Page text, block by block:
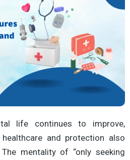
life continues to improve,
healthcare and protection also
mentality of “only seeking